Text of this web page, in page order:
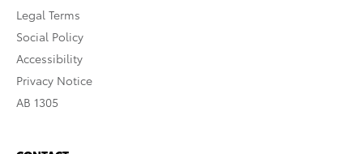
Legal Terms
Social Policy
Accessibility
Privacy Notice
AB 1305